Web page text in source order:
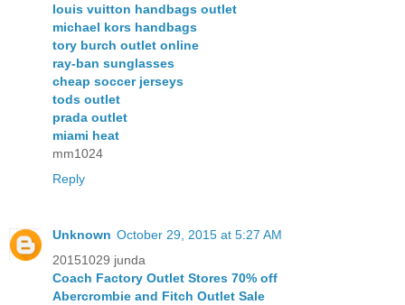
louis vuitton handbags outlet
michael kors handbags
tory burch outlet online
ray-ban sunglasses
cheap soccer jerseys
tods outlet
prada outlet
miami heat
mm1024
Reply
Unknown October 29, 2015 at 5:27 AM
20151029 junda
Coach Factory Outlet Stores 70% off
Abercrombie and Fitch Outlet Sale